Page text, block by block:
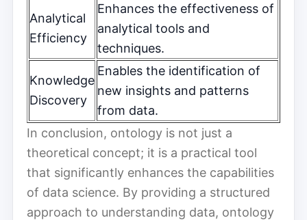
Analytical
Efficiency
Enhances the effectiveness of
analytical tools and
techniques.
Knowledge
Discovery
Enables the identification of
new insights and patterns
from data.
In conclusion, ontology is not just a
theoretical concept; it is a practical tool
that significantly enhances the capabilities
of data science. By providing a structured
approach to understanding data, ontology